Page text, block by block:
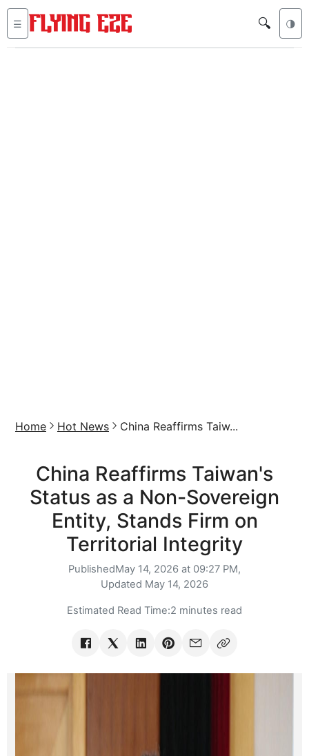
☰ 🔍 🌗
Home Hot News China Reaffirms Taiw...
China Reaffirms Taiwan's
Status as a Non-Sovereign
Entity, Stands Firm on
Territorial Integrity
PublishedMay 14, 2026 at 09:27 PM,
Updated May 14, 2026
Estimated Read Time:2 minutes read